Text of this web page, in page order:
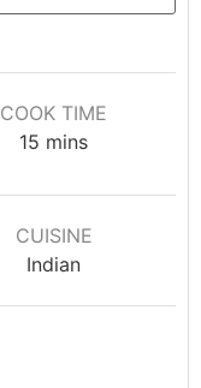
COOK TIME
15 mins
CUISINE
Indian